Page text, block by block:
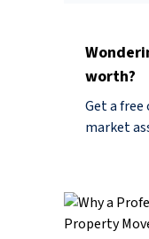
worth?
Get a
market